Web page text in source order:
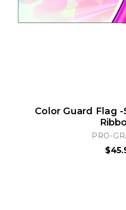
Color Guard Flag
PRO-